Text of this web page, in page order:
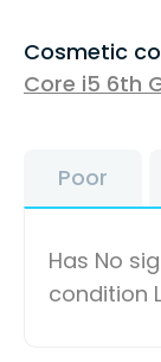
Cosmetic
Core i5 6th
Poor
Has No
condition